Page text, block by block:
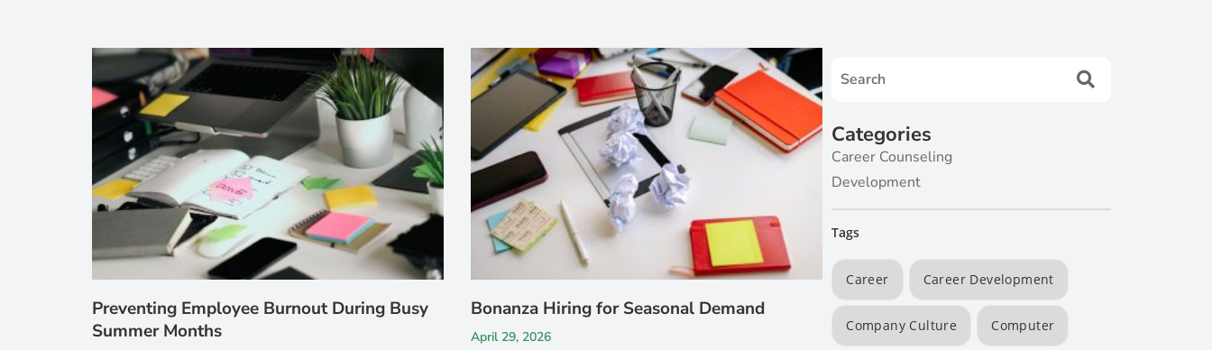
Preventing Employee Burnout During Busy
Summer Months
Bonanza Hiring for Seasonal Demand
April 29, 2026
Categories
Career Counseling
Development
Tags
Career Career Development
Company Culture Computer